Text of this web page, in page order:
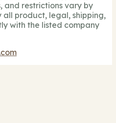
and restrictions vary by
product, legal, shipping,
with the listed company